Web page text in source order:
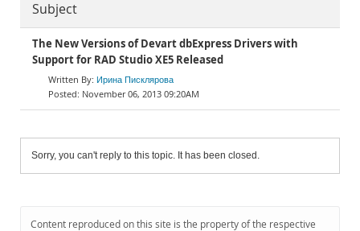
Subject
The New Versions of Devart dbExpress Drivers with
Support for RAD Studio XE5 Released
Ирина Писклярова
November 06, 2013 09:20AM
Sorry, you can't reply to this topic. It has been closed.
Content reproduced on this site is the property of the respective